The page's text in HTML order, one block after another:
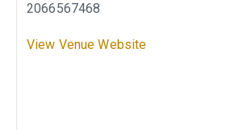
2066567468
View Venue Website